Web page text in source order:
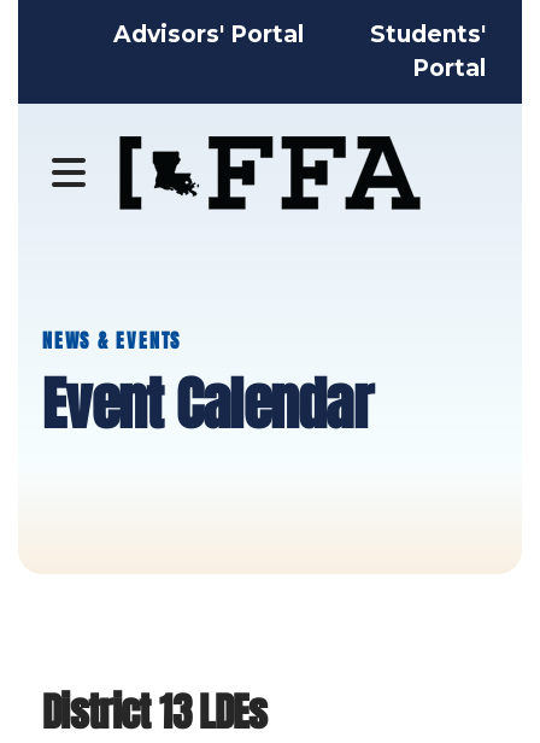
Advisors' Portal
Students'
Portal
MENU
NEWS & EVENTS
Event Calendar
District 13 LDEs